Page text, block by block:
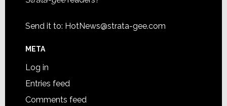
Send it to: HotNews@strata-gee.com
META
Log in
Entries feed
Comments feed